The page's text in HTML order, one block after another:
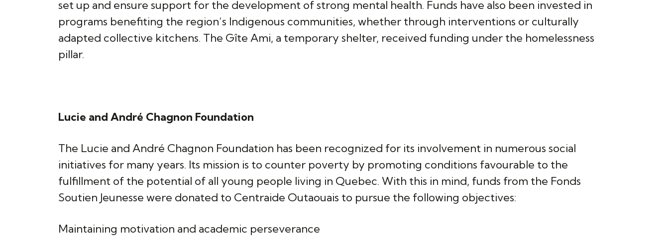
set up and ensure support for the development of strong mental health. Funds have also been invested in
programs benefiting the region’s Indigenous communities, whether through interventions or culturally
adapted collective kitchens. The Gîte Ami, a temporary shelter, received funding under the homelessness
pillar.
Lucie and André Chagnon Foundation
The Lucie and André Chagnon Foundation has been recognized for its involvement in numerous social
initiatives for many years. Its mission is to counter poverty by promoting conditions favourable to the
fulfillment of the potential of all young people living in Quebec. With this in mind, funds from the Fonds
Soutien Jeunesse were donated to Centraide Outaouais to pursue the following objectives:
Maintaining motivation and academic perseverance